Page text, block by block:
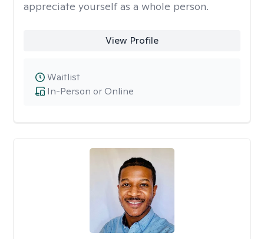
appreciate yourself as a whole person.
View Profile
In-Person or Online
Waitlist